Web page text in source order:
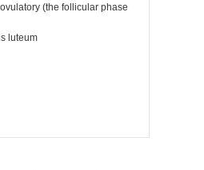
(the follicular phase
luteum